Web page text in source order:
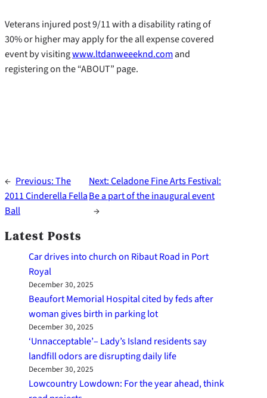
Veterans injured post 9/11 with a disability rating of
30% or higher may apply for the all expense covered
event by visitingwww.ltdanweeeknd.comand
registering on the “ABOUT” page.
← Previous:The
2011 Cinderella Fella
Ball
Next:Celadone Fine Arts Festival:
Be a part of the inaugural event
→
Latest Posts
Car drives into church on Ribaut Road in Port
Royal
December 30, 2025
Beaufort Memorial Hospital cited by feds after
woman gives birth in parking lot
December 30, 2025
‘Unnacceptable’– Lady’s Island residents say
landfill odors are disrupting daily life
December 30, 2025
Lowcountry Lowdown: For the year ahead, think